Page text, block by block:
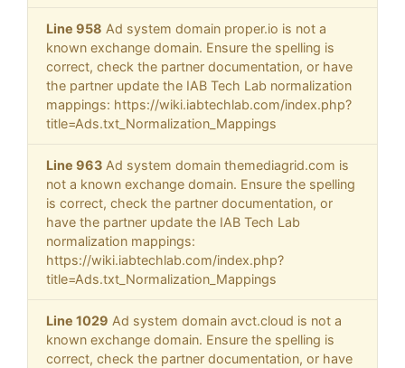
Line 958 Ad system domain proper.io is not a
known exchange domain. Ensure the spelling is
correct, check the partner documentation, or have
the partner update the IAB Tech Lab normalization
mappings: https://wiki.iabtechlab.com/index.php?
title=Ads.txt_Normalization_Mappings
Line 963 Ad system domain themediagrid.com is
not a known exchange domain. Ensure the spelling
is correct, check the partner documentation, or
have the partner update the IAB Tech Lab
normalization mappings:
https://wiki.iabtechlab.com/index.php?
title=Ads.txt_Normalization_Mappings
Line 1029 Ad system domain avct.cloud is not a
known exchange domain. Ensure the spelling is
correct, check the partner documentation, or have